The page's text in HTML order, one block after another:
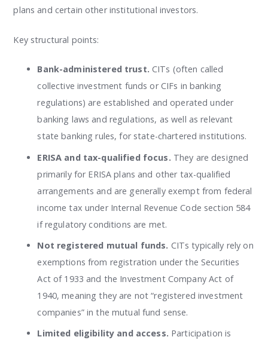
plans and certain other institutional investors.
Key structural points:
Bank-administered trust. CITs (often called
collective investment funds or CIFs in banking
regulations) are established and operated under
banking laws and regulations, as well as relevant
state banking rules, for state-chartered institutions.
ERISA and tax-qualified focus. They are designed
primarily for ERISA plans and other tax-qualified
arrangements and are generally exempt from federal
income tax under Internal Revenue Code section 584
if regulatory conditions are met.
Not registered mutual funds. CITs typically rely on
exemptions from registration under the Securities
Act of 1933 and the Investment Company Act of
1940, meaning they are not “registered investment
companies” in the mutual fund sense.
Limited eligibility and access. Participation is